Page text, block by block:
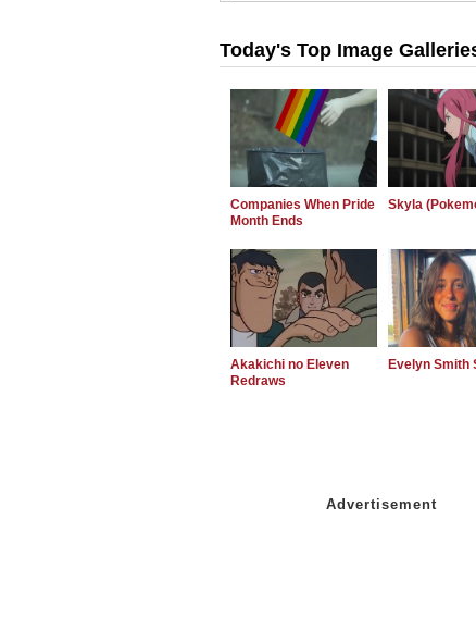
Today's Top Image
Companies When Pride
Month Ends
Skyla
Akakichi no Eleven
Redraws
Evelyn Smith